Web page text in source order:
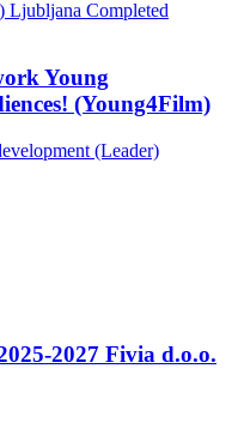
Ljubljana Completed
Young
(Young4Film)
(Leader)
2027 Fivia d.o.o.